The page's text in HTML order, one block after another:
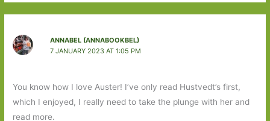
ANNABEL (ANNABOOKBEL)
7 JANUARY 2023 AT 1:05 PM
You know how I love Auster! I’ve only read Hustvedt’s first,
which I enjoyed, I really need to take the plunge with her and
read more.